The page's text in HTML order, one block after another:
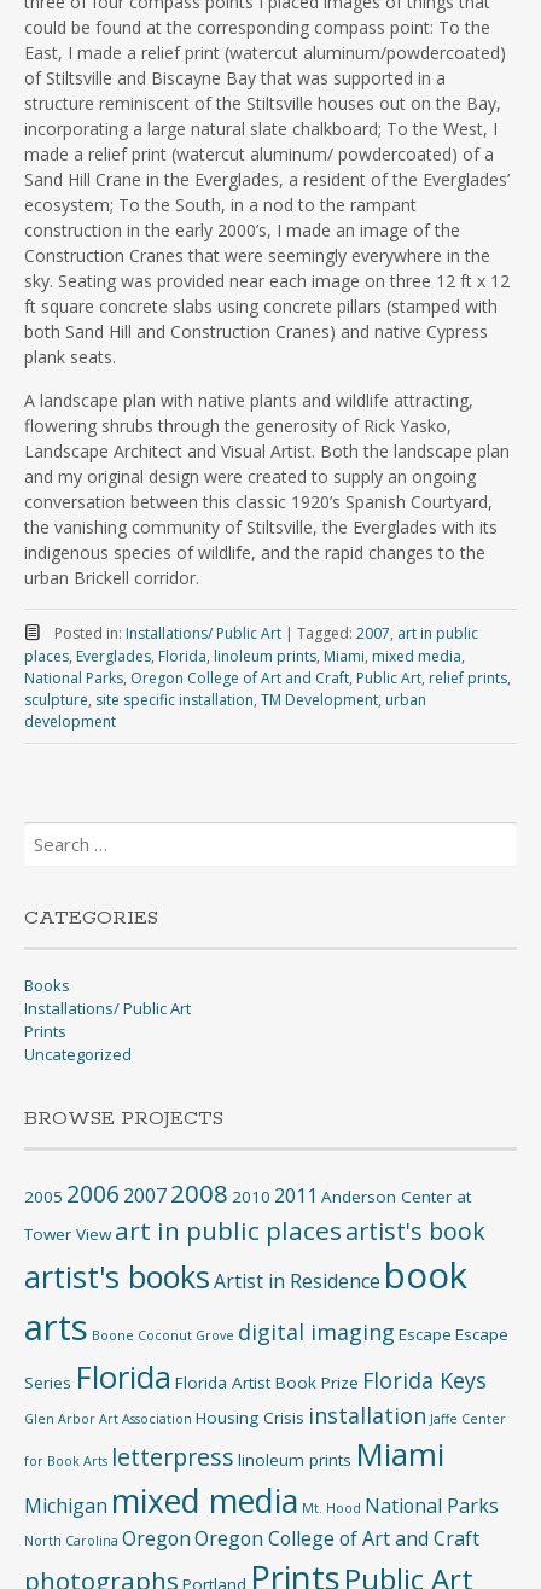
could be found at the corresponding compass point: To the
East, I made a relief print (watercut aluminum/powdercoated)
of Stiltsville and Biscayne Bay that was supported in a
structure reminiscent of the Stiltsville houses out on the Bay,
incorporating a large natural slate chalkboard; To the West, I
made a relief print (watercut aluminum/ powdercoated) of a
Sand Hill Crane in the Everglades, a resident of the Everglades’
ecosystem; To the South, in a nod to the rampant
construction in the early 2000’s, I made an image of the
Construction Cranes that were seemingly everywhere in the
sky. Seating was provided near each image on three 12 ft x 12
ft square concrete slabs using concrete pillars (stamped with
both Sand Hill and Construction Cranes) and native Cypress
plank seats.
A landscape plan with native plants and wildlife attracting,
flowering shrubs through the generosity of Rick Yasko,
Landscape Architect and Visual Artist. Both the landscape plan
and my original design were created to supply an ongoing
conversation between this classic 1920’s Spanish Courtyard,
the vanishing community of Stiltsville, the Everglades with its
indigenous species of wildlife, and the rapid changes to the
urban Brickell corridor.
Posted in: Installations/ Public Art | Tagged: 2007, art in public
places, Everglades, Florida, linoleum prints, Miami, mixed media,
National Parks, Oregon College of Art and Craft, Public Art, relief prints,
sculpture, site specific installation, TM Development, urban
development
Search
for:
CATEGORIES
Books
Installations/ Public Art
Prints
Uncategorized
BROWSE PROJECTS
2005 2006 20072008 2010 2011 Anderson Center at
Tower View art in public placesartist's book
artist's booksArtist in Residence book
arts Boone Coconut Grove digital imaging Escape Escape
Series Florida Florida Artist Book Prize Florida Keys
Glen Arbor Art Association Housing Crisis installation Jaffe Center
for Book Arts letterpress linoleum prints Miami
Michigan mixed media Mt. Hood National Parks
North Carolina OregonOregon College of Art and Craft
photographs Portland PrintsPublic Art